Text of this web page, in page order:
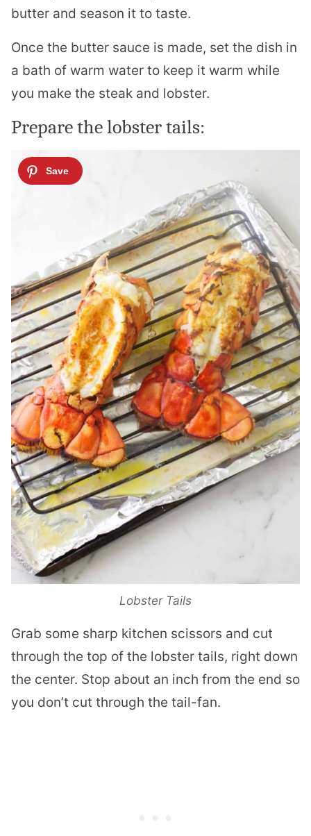
butter and season it to taste.
Once the butter sauce is made, set the dish in
a bath of warm water to keep it warm while
you make the steak and lobster.
Prepare thelobstertails:
Lobster Tails
Grab some sharp kitchen scissors and cut
through the top of the lobster tails, right down
the center. Stop about an inch from the end so
you don’t cut through the tail-fan.